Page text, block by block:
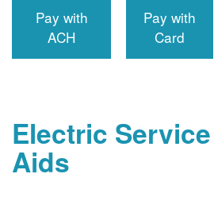
Pay with
ACH
Pay with
Card
Electric
Aids